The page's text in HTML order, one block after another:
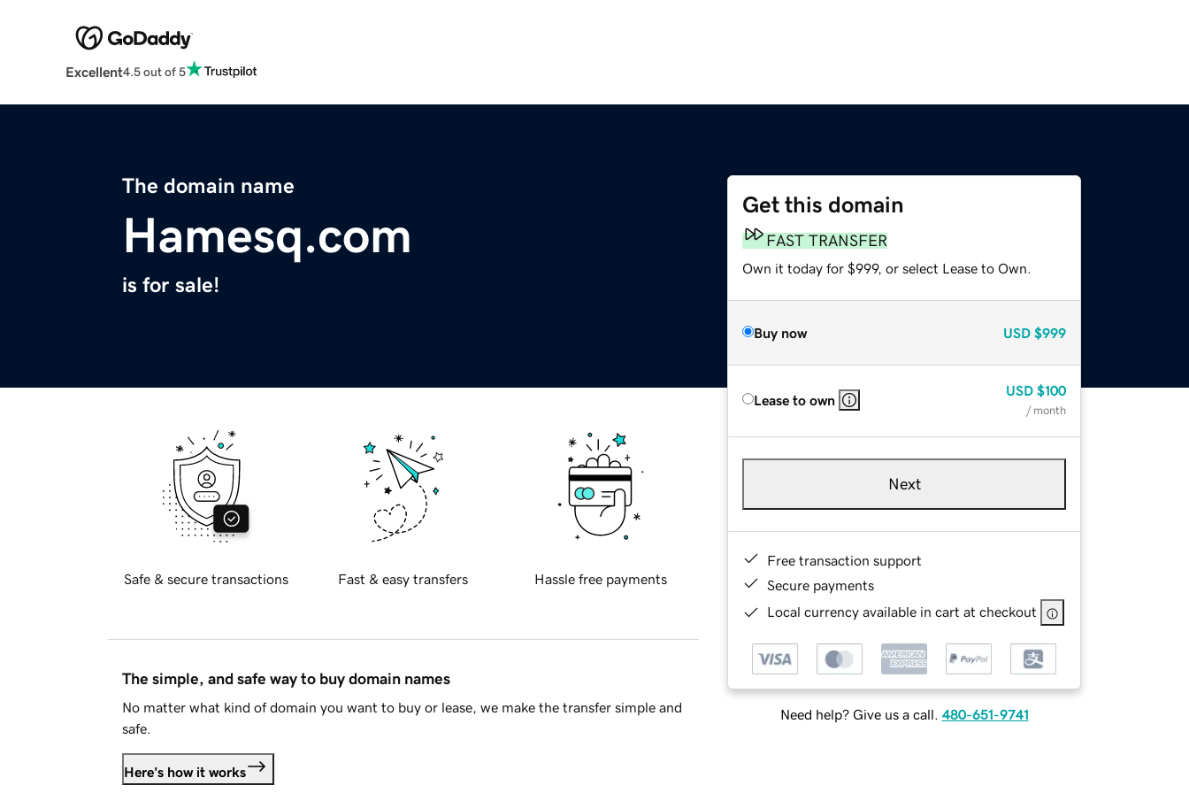
Excellent4.5 out of 5
The domain name
Hamesq.com
is for sale!
Get this domain
FAST TRANSFER
Own it today for $999, or select Lease to Own.
Buy now USD $999
Lease to own
USD $100
/ month
Next
Free transaction support
Secure payments
Local currency available in cart at checkout
Need help? Give us a call. 480-651-9741
Safe & secure transactions Fast & easy transfers Hassle free payments
The simple, and safe way to buy domain names
No matter what kind of domain you want to buy or lease, we make the transfer simple and
safe.
Here's how it works